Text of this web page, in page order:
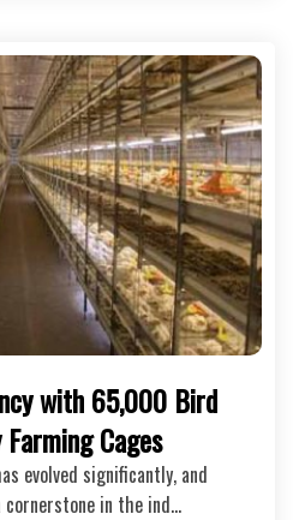
with 65,000 Bird
Cages
evolved significantly, and
cornerstone in the ind…